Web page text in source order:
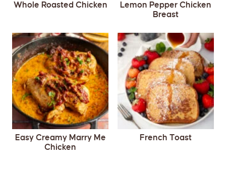
Whole Roasted Chicken
Lemon Pepper Chicken
Breast
Easy Creamy Marry Me
Chicken
French Toast